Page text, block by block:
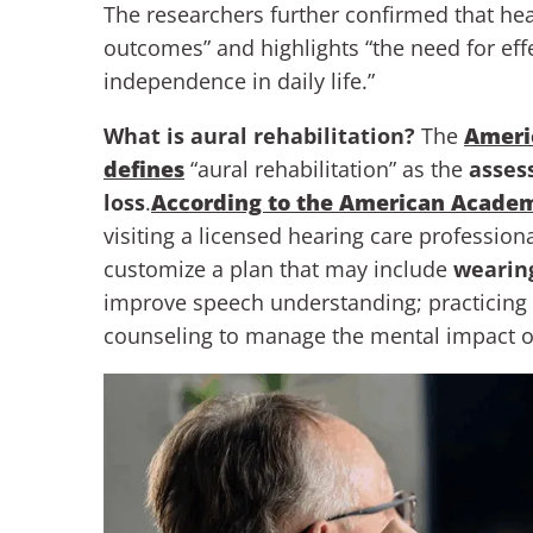
The researchers further confirmed that
outcomes” and highlights “the need for
independence in daily life.”
What is aural rehabilitation? The
defines “aural rehabilitation” as the
loss.According to the American
visiting a licensed hearing care
customize a plan that may include
improve speech understanding;
counseling to manage the mental impact